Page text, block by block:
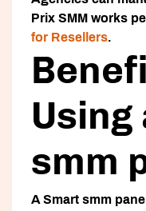
Prix SMM works
for Resellers.
smm
A Smart smm panel